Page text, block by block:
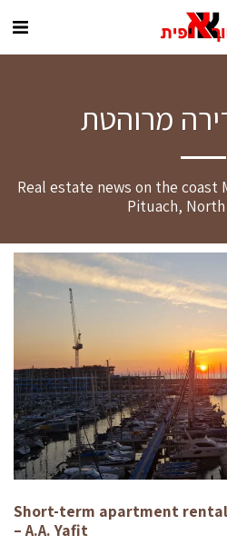
מרוהטת
Real estate news on the coast
Pituach,
Short-term apartment
– A.A. Yafit